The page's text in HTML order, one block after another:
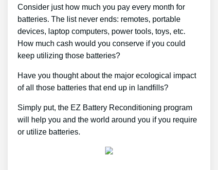
Consider just how much you pay every month for
batteries. The list never ends: remotes, portable
devices, laptop computers, power tools, toys, etc.
How much cash would you conserve if you could
keep utilizing those batteries?
Have you thought about the major ecological impact
of all those batteries that end up in landfills?
Simply put, the EZ Battery Reconditioning program
will help you and the world around you if you require
or utilize batteries.